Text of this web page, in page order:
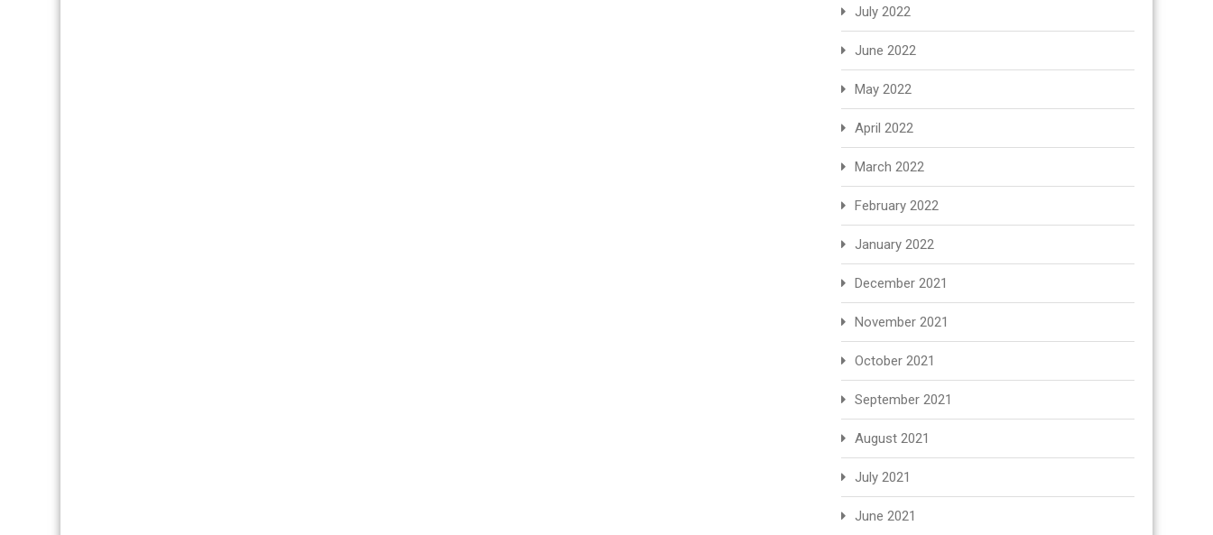
July 2022
June 2022
May 2022
April 2022
March 2022
February 2022
January 2022
December 2021
November 2021
October 2021
September 2021
August 2021
July 2021
June 2021